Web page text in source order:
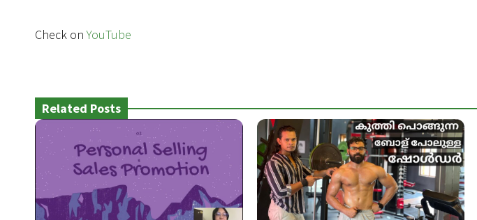
Check onYouTube
Related Posts